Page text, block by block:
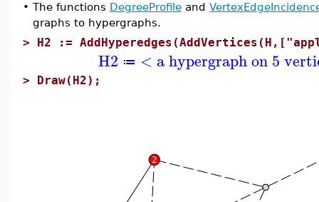
• The functions DegreeProfile and
graphs to hypergraphs.
> H2 :=
H2 ≔ < a hypergraph on 5
> Draw(H2);